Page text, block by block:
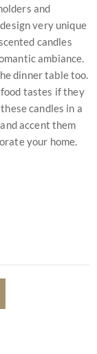
and
very unique
candles
ambiance.
dinner table too.
tastes if they
candles in a
accent them
your home.